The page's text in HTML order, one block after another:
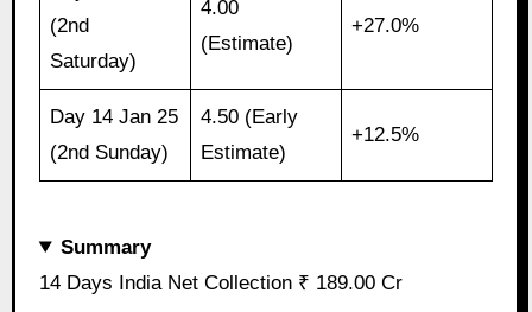
(2nd
Saturday)
4.00
(Estimate)
+27.0%
Day 14 Jan 25
(2nd Sunday)
4.50 (Early
Estimate)
+12.5%
Summary
14 Days India Net Collection ₹ 189.00 Cr